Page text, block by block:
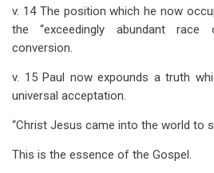
v. 14 The position which he now
the “exceedingly abundant race
conversion.
v. 15 Paul now expounds a truth
universal acceptation.
“Christ Jesus came into the world to
This is the essence of the Gospel.